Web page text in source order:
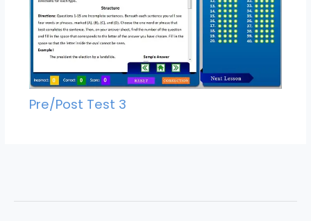
Pre/Post Test 3